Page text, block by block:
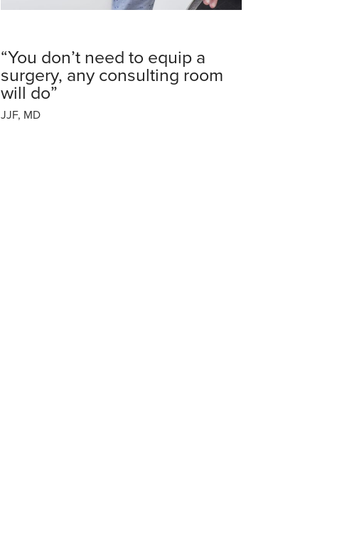
“You don’t need to equip a
surgery, any consulting room
will do”
JJF, MD